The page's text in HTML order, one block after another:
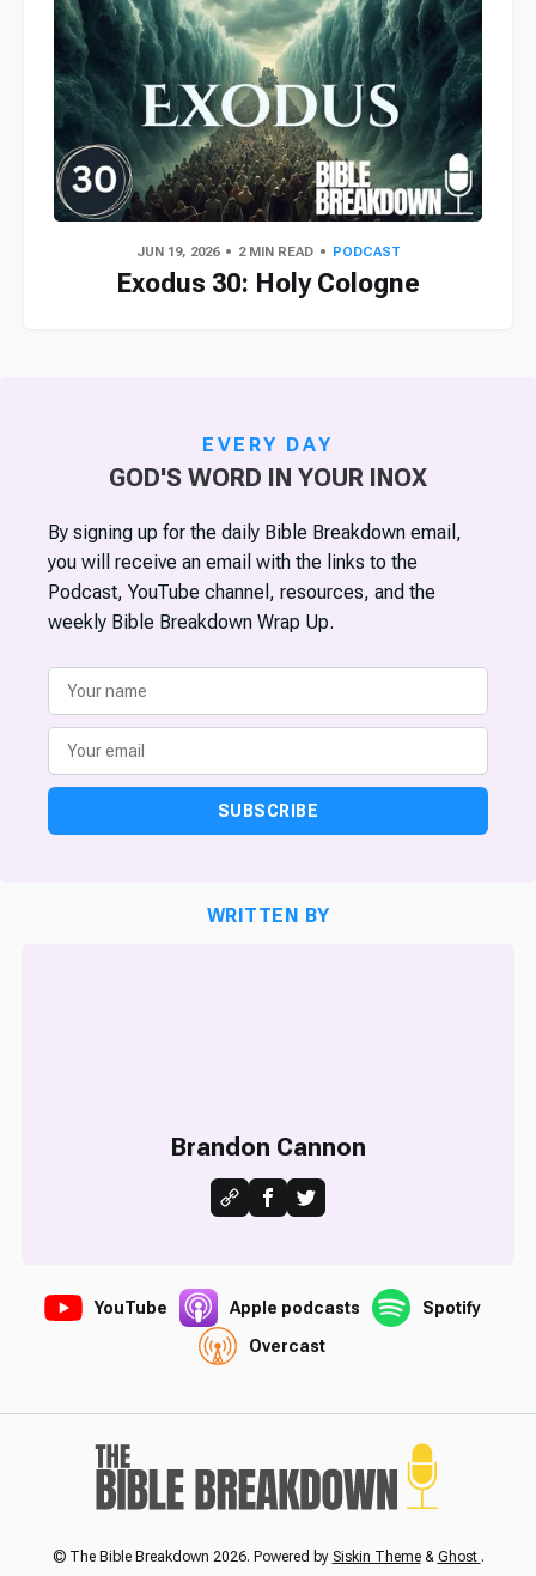
JUN 19, 2026 2 MIN READ PODCAST
Exodus 30: Holy Cologne
EVERY DAY
GOD'S WORD IN YOUR INOX
By signing up for the daily Bible Breakdown email,
you will receive an email with the links to the
Podcast, YouTube channel, resources, and the
weekly Bible Breakdown Wrap Up.
SUBSCRIBE
WRITTEN BY
Brandon Cannon
YouTube Apple podcasts
Spotify
Overcast
© The Bible Breakdown 2026. Powered by Siskin Theme& Ghost .